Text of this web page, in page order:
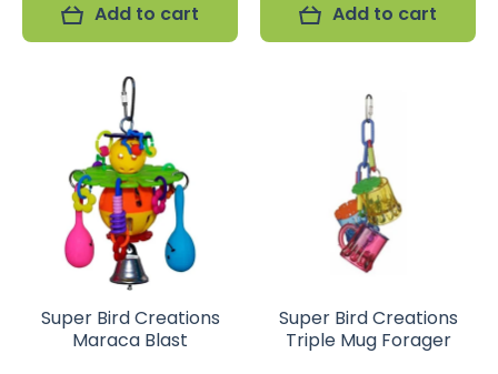
Add to cart Add to cart
Super Bird Creations
Maraca Blast
Super Bird Creations
Triple Mug Forager